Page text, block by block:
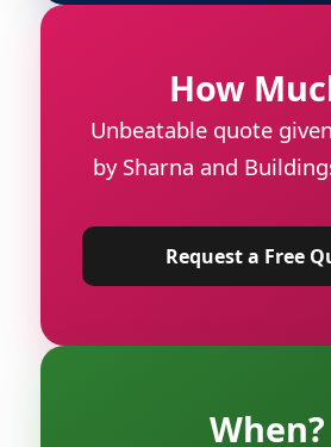
How
Unbeatable quote given
by Sharna and
Request a Free
When?